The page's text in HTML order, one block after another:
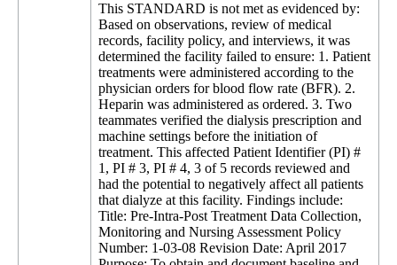
This STANDARD is not met as evidenced by:
Based on observations, review of medical
records, facility policy, and interviews, it was
determined the facility failed to ensure: 1. Patient
treatments were administered according to the
physician orders for blood flow rate (BFR). 2.
Heparin was administered as ordered. 3. Two
teammates verified the dialysis prescription and
machine settings before the initiation of
treatment. This affected Patient Identifier (PI) #
1, PI # 3, PI # 4, 3 of 5 records reviewed and
had the potential to negatively affect all patients
that dialyze at this facility. Findings include:
Title: Pre-Intra-Post Treatment Data Collection,
Monitoring and Nursing Assessment Policy
Number: 1-03-08 Revision Date: April 2017